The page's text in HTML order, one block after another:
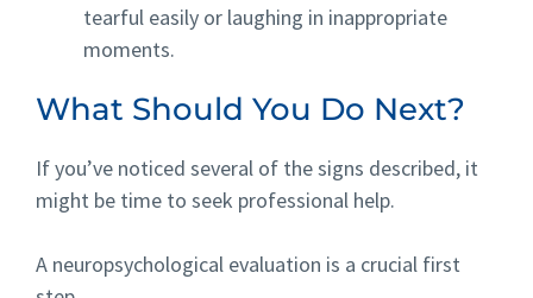
tearful easily or laughing in inappropriate
moments.
What Should You Do Next?
If you’ve noticed several of the signs described, it
might be time to seek professional help.
A neuropsychological evaluation is a crucial first